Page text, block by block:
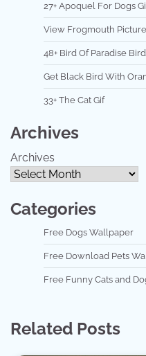
27+ Apoquel For Dogs
View Frogmouth
48+ Bird Of Paradise
Get Black Bird With
33+ The Cat Gif
Archives
Archives
Categories
Free Dogs Wallpaper
Free Download Pets
Free Funny Cats and
Related Posts